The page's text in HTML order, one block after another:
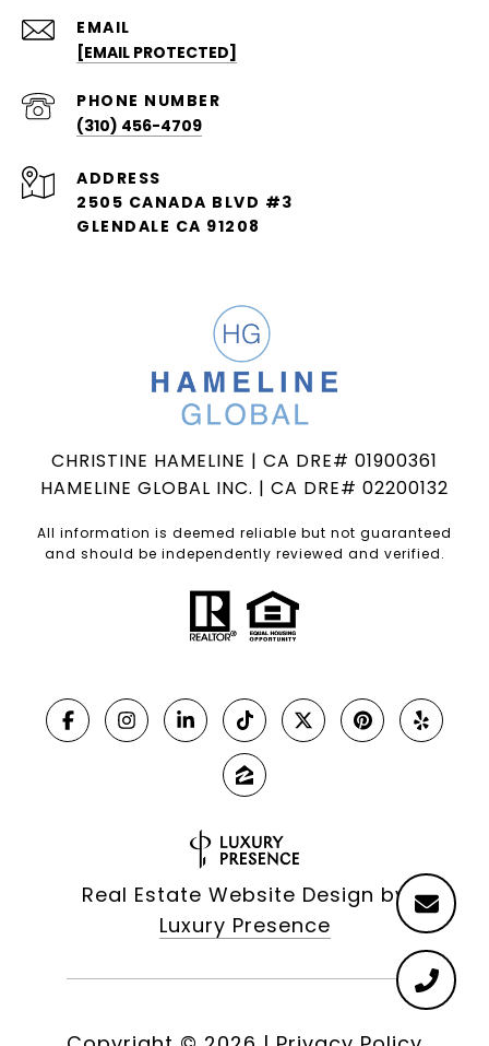
EMAIL
[EMAIL PROTECTED]
PHONE NUMBER
(310) 456-4709
ADDRESS
2505 CANADA BLVD #3
GLENDALE CA 91208
CHRISTINE HAMELINE | CA DRE# 01900361
HAMELINE GLOBAL INC. | CA DRE# 02200132
All information is deemed reliable but not guaranteed
and should be independently reviewed and verified.
Real Estate Website Design by
Luxury Presence